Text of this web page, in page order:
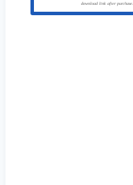
download link after purchase.